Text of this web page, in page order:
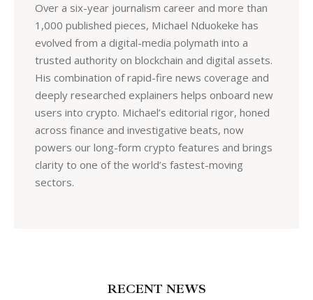
Over a six-year journalism career and more than
1,000 published pieces, Michael Nduokeke has
evolved from a digital-media polymath into a
trusted authority on blockchain and digital assets.
His combination of rapid-fire news coverage and
deeply researched explainers helps onboard new
users into crypto. Michael’s editorial rigor, honed
across finance and investigative beats, now
powers our long-form crypto features and brings
clarity to one of the world’s fastest-moving
sectors.
RECENT NEWS